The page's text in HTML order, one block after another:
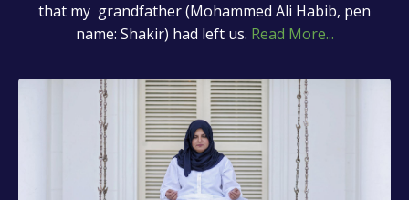
that my grandfather (Mohammed Ali Habib, pen
name: Shakir) had left us. Read More...